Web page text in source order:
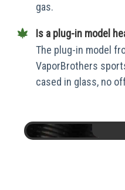
gas.
Is a plug-in model
The plug-in model
VaporBrothers
cased in glass, no